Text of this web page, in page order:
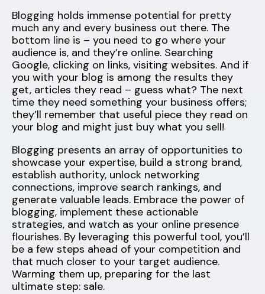
Blogging holds immense potential for pretty
much any and every business out there. The
bottom line is – you need to go where your
audience is, and they’re online. Searching
Google, clicking on links, visiting websites. And if
you with your blog is among the results they
get, articles they read – guess what? The next
time they need something your business offers;
they’ll remember that useful piece they read on
your blog and might just buy what you sell!
Blogging presents an array of opportunities to
showcase your expertise, build a strong brand,
establish authority, unlock networking
connections, improve search rankings, and
generate valuable leads. Embrace the power of
blogging, implement these actionable
strategies, and watch as your online presence
flourishes. By leveraging this powerful tool, you’ll
be a few steps ahead of your competition and
that much closer to your target audience.
Warming them up, preparing for the last
ultimate step: sale.